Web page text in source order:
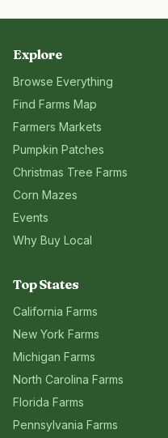
Explore
Browse Everything
Find Farms Map
Farmers Markets
Pumpkin Patches
Christmas Tree Farms
Corn Mazes
Events
Why Buy Local
Top States
California Farms
New York Farms
Michigan Farms
North Carolina Farms
Florida Farms
Pennsylvania Farms